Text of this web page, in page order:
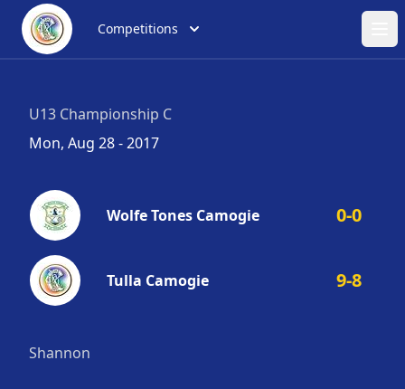
Competitions
U13 Championship C
Mon, Aug 28 - 2017
Wolfe Tones Camogie 0-0
Tulla Camogie 9-8
Shannon